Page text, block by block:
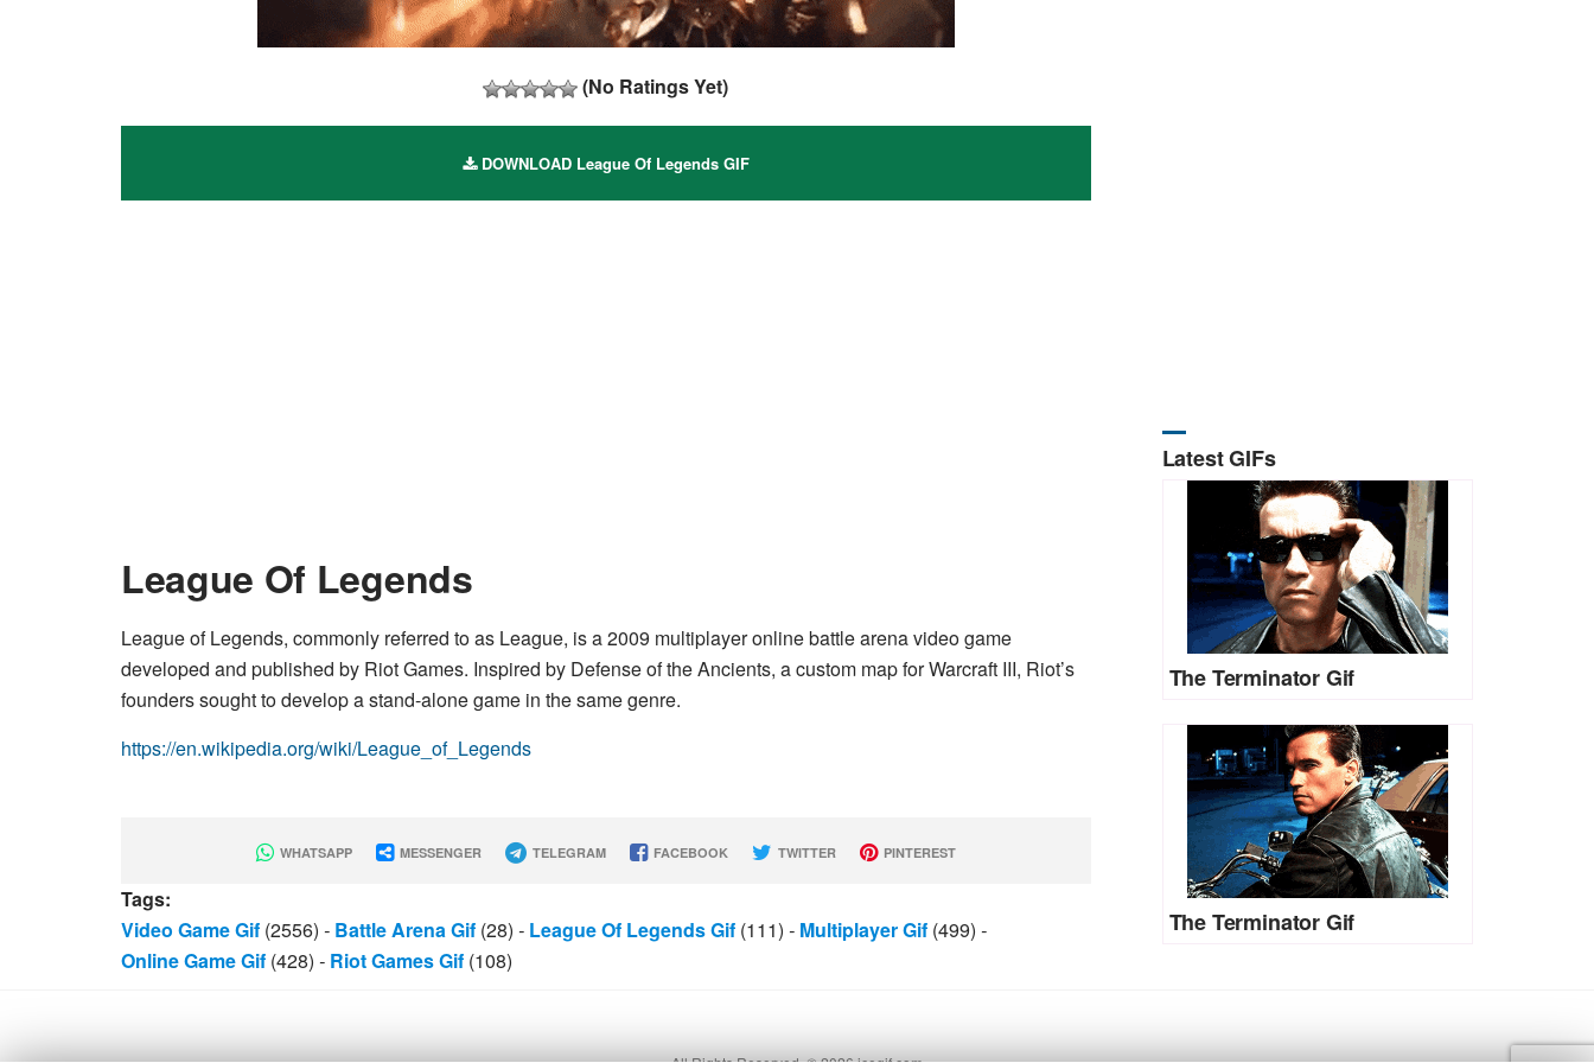
(No Ratings Yet)
DOWNLOAD League Of Legends GIF
League Of Legends
League of Legends, commonly referred to as League, is a 2009 multiplayer online battle arena video game
developed and published by Riot Games. Inspired by Defense of the Ancients, a custom map for Warcraft III, Riot’s
founders sought to develop a stand-alone game in the same genre.
https://en.wikipedia.org/wiki/League_of_Legends
WHATSAPP MESSENGER TELEGRAM FACEBOOK TWITTER PINTEREST
Tags:
Video Game Gif (2556) - Battle Arena Gif (28) - League Of Legends Gif (111) - Multiplayer Gif (499) -
Online Game Gif (428) - Riot Games Gif (108)
Latest GIFs
The Terminator Gif
The Terminator Gif